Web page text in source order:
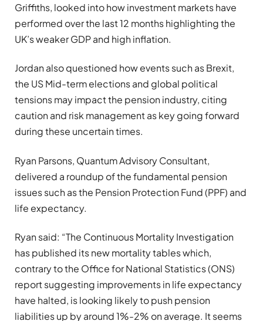
Griffiths, looked into how investment markets have
performed over the last 12 months highlighting the
UK’s weaker GDP and high inflation.
Jordan also questioned how events such as Brexit,
the US Mid-term elections and global political
tensions may impact the pension industry, citing
caution and risk management as key going forward
during these uncertain times.
Ryan Parsons, Quantum Advisory Consultant,
delivered a roundup of the fundamental pension
issues such as the Pension Protection Fund (PPF) and
life expectancy.
Ryan said: “The Continuous Mortality Investigation
has published its new mortality tables which,
contrary to the Office for National Statistics (ONS)
report suggesting improvements in life expectancy
have halted, is looking likely to push pension
liabilities up by around 1%-2% on average. It seems